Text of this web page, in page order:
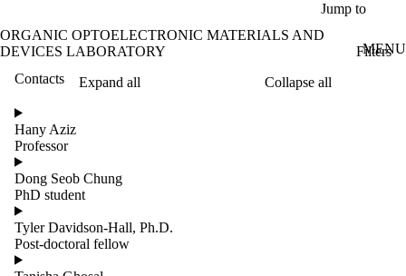
Jump to
ORGANIC OPTOELECTRONIC MATERIALS AND
DEVICES LABORATORY
MENU
Contacts
Filters
Expand all
Collapse all
Filter
by:
Name
Limit to
contacts
where
the
Hany Aziz
Professor
Dong Seob Chung
PhD student
Tyler Davidson-Hall, Ph.D.
Post-doctoral fellow